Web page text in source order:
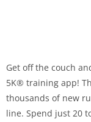
Get off the couch
5K® training app!
thousands of new
line. Spend just 20